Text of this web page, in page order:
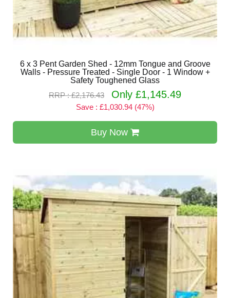
6 x 3 Pent Garden Shed - 12mm Tongue and Groove
Walls - Pressure Treated - Single Door - 1 Window +
Safety Toughened Glass
RRP : £2,176.43
Only £1,145.49
Save : £1,030.94 (47%)
Buy Now